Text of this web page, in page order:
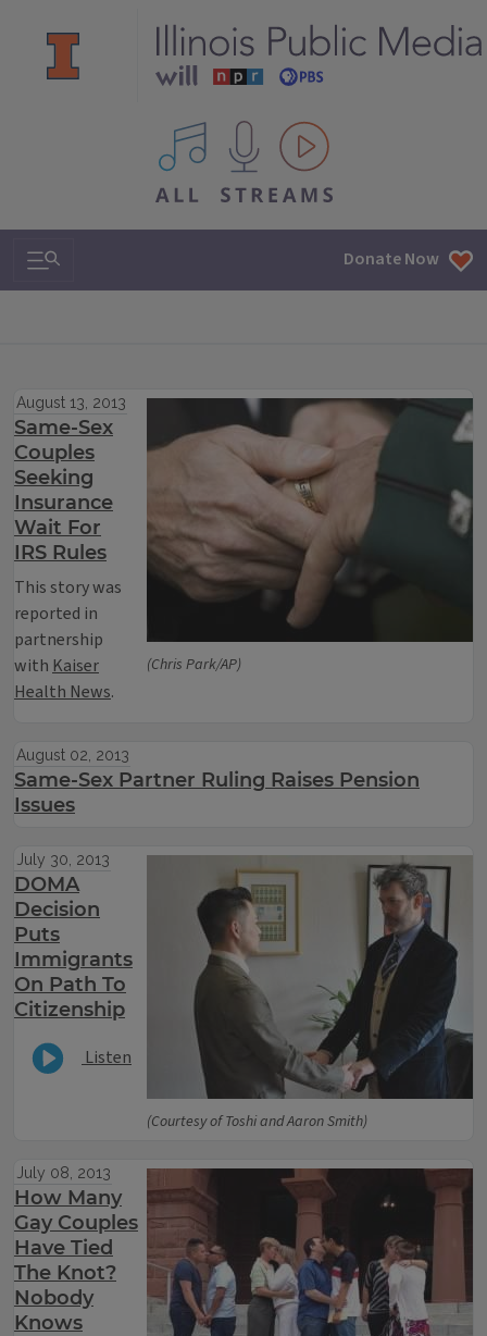
All IPM content streams
Search & Navigation Donate Now
(Chris Park/AP)
August 13, 2013
Same-Sex
Couples
Seeking
Insurance
Wait For
IRS Rules
This story was
reported in
partnership
with Kaiser
Health News.
August 02, 2013
Same-Sex Partner Ruling Raises Pension
Issues
(Courtesy of Toshi and Aaron Smith)
July 30, 2013
DOMA
Decision
Puts
Immigrants
On Path To
Citizenship
Listen
July 08, 2013
How Many
Gay Couples
Have Tied
The Knot?
Nobody
Knows